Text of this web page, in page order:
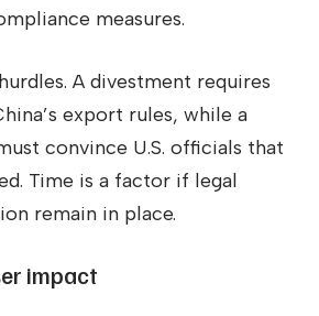
measures.
A divestment requires
export rules, while a
convince U.S. officials that
Time is a factor if legal
remain in place.
impact